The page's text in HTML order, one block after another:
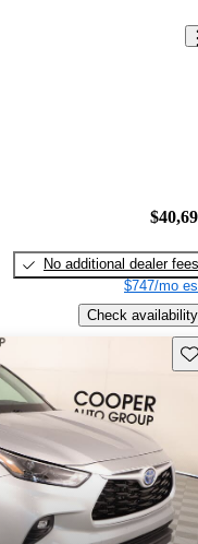
No additional dealer fees
$747/mo
Check availability